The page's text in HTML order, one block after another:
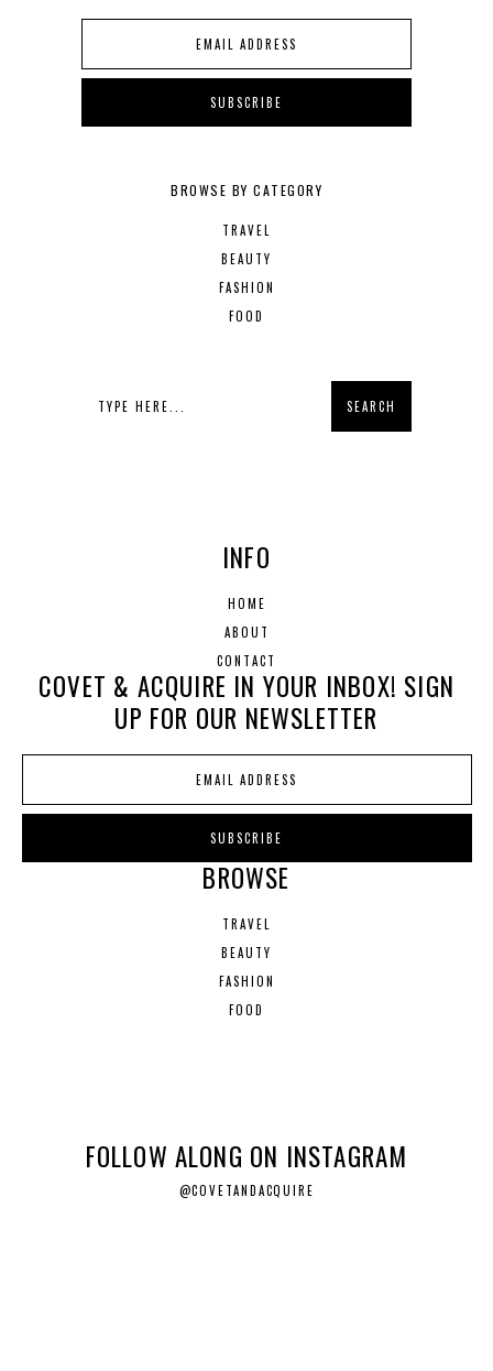
BROWSE BY CATEGORY
TRAVEL
BEAUTY
FASHION
FOOD
INFO
HOME
ABOUT
CONTACT
COVET & ACQUIRE IN YOUR INBOX! SIGN
UP FOR OUR NEWSLETTER
BROWSE
TRAVEL
BEAUTY
FASHION
FOOD
FOLLOW ALONG ON INSTAGRAM
@COVETANDACQUIRE